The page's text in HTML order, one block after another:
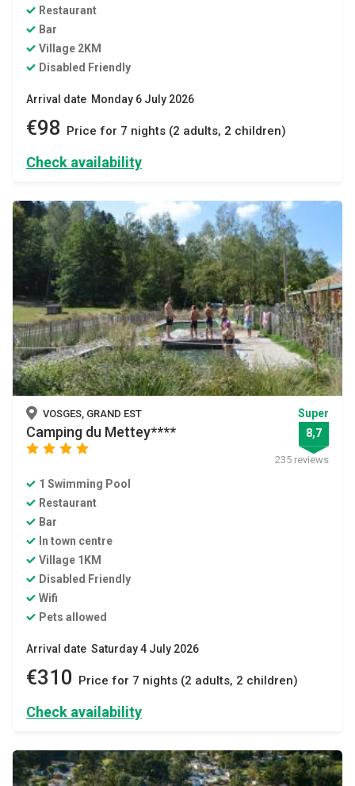
Restaurant
Bar
Village 2KM
Disabled Friendly
Arrival date Monday 6 July 2026
€98 Price for 7 nights (2 adults, 2 children)
Check availability
VOSGES, GRAND EST
Camping du Mettey****
star star star
Super
8,7
235 reviews
1 Swimming Pool
Restaurant
Bar
In town centre
Village 1KM
Disabled Friendly
Wifi
Pets allowed
Arrival date Saturday 4 July 2026
€310 Price for 7 nights (2 adults, 2 children)
Check availability